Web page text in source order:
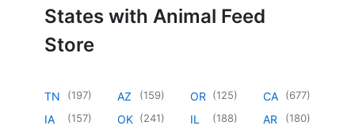
States with Animal Feed
Store
TN (197)
IA (157)
AZ (159)
OK (241)
OR (125)
IL (188)
CA (677)
AR (180)